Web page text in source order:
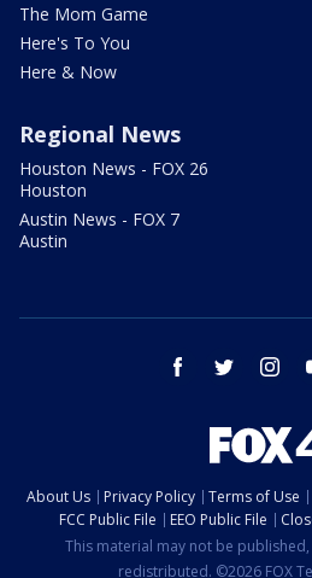
The Mom Game
Here's To You
Here & Now
Regional News
Houston News - FOX 26
Houston
Austin News - FOX 7
Austin
facebook twitter
About Us Privacy Policy Terms of Use
FCC Public File
EEO Public File
This material may not be
redistributed. ©2026 FOX